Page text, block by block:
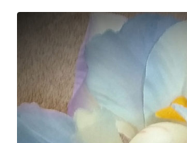
latest